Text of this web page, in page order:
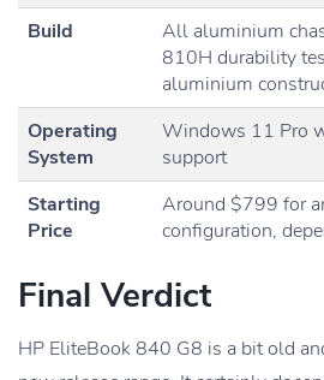
Build
All aluminium
810H durability
aluminium
Operating
System
Windows 11 Pro
support
Starting
Price
Around $799 for
configuration,
Final Verdict
HP EliteBook 840 G8 is a bit old